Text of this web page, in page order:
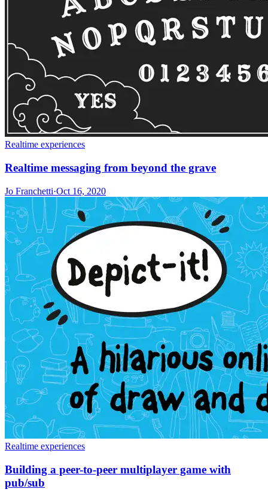
Realtime experiences
Realtime messaging from beyond the grave
Jo Franchetti·Oct 16, 2020
Realtime experiences
Building a peer-to-peer multiplayer game with
pub/sub